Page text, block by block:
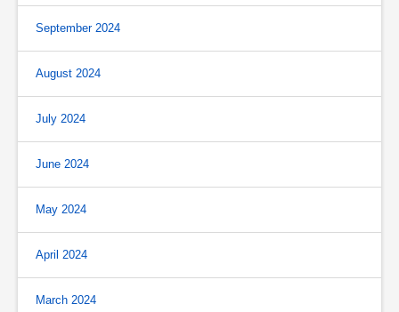
September 2024
August 2024
July 2024
June 2024
May 2024
April 2024
March 2024